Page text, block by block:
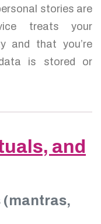
stories are
treats your
and that you’re
is stored or
and
(mantras,